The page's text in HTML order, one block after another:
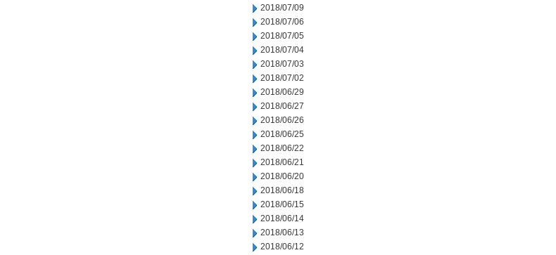
2018/07/09
2018/07/06
2018/07/05
2018/07/04
2018/07/03
2018/07/02
2018/06/29
2018/06/27
2018/06/26
2018/06/25
2018/06/22
2018/06/21
2018/06/20
2018/06/18
2018/06/15
2018/06/14
2018/06/13
2018/06/12